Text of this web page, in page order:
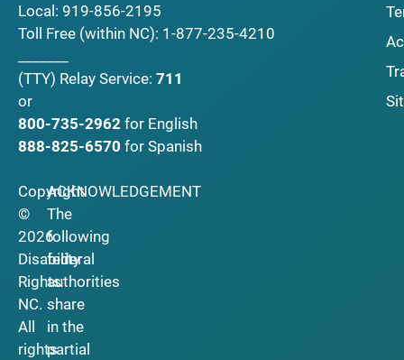
Local: 919-856-2195
Toll Free (within NC): 1-877-235-4210
(TTY) Relay Service: 711
or
800-735-2962 for English
888-825-6570 for Spanish
Copyright
©
2026
Disability
Rights
NC.
All
rights
ACKNOWLEDGEMENT
The
following
federal
authorities
share
in the
partial